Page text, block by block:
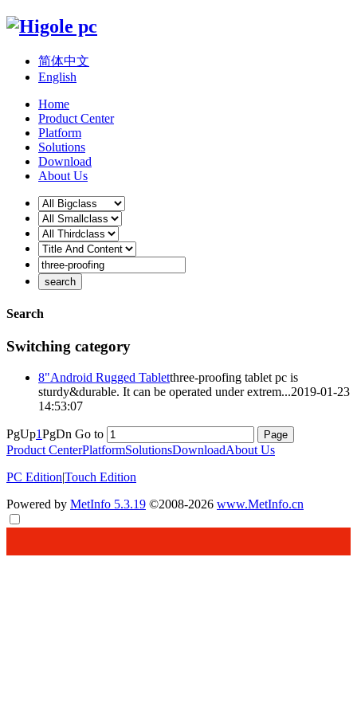
简体中文
English
Home
Product Center
Platform
Solutions
Download
About Us
Search
Switching category
8"Android Rugged Tabletthree-proofing tablet pc is
sturdy&durable. It can be operated under extrem...2019-01-23
14:53:07
PgUp1PgDn Go to
Product CenterPlatformSolutionsDownloadAbout Us
PC Edition|Touch Edition
Powered by MetInfo 5.3.19 ©2008-2026 www.MetInfo.cn